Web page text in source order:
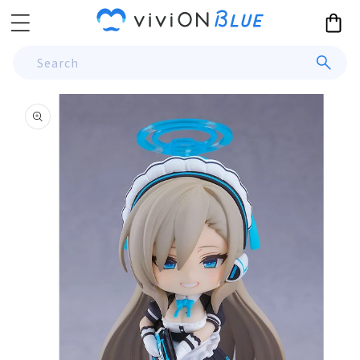
Skip to
content
Cart
Search
Skip to
product
information